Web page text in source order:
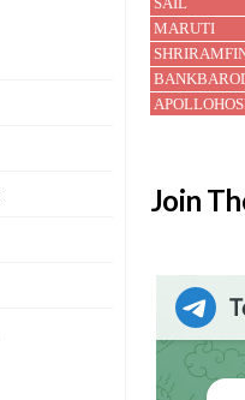
Join